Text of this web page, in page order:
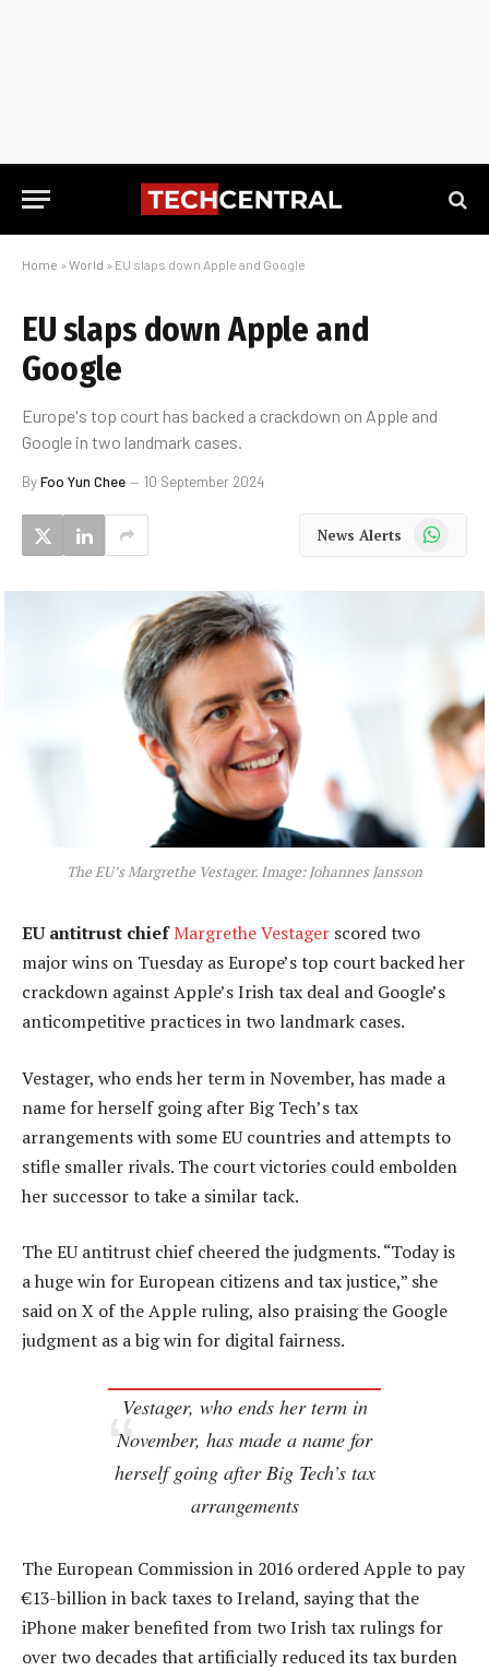
Home » World » EU slaps down Apple and Google
EU slaps down Apple and
Google
Europe's top court has backed a crackdown on Apple and
Google in two landmark cases.
ByFoo Yun Chee 10 September 2024
News Alerts WhatsApp
The EU’s Margrethe Vestager. Image: Johannes Jansson
EU antitrust chief Margrethe Vestager scored two
major wins on Tuesday as Europe’s top court backed her
crackdown against Apple’s Irish tax deal and Google’s
anticompetitive practices in two landmark cases.
Vestager, who ends her term in November, has made a
name for herself going after Big Tech’s tax
arrangements with some EU countries and attempts to
stifle smaller rivals. The court victories could embolden
her successor to take a similar tack.
The EU antitrust chief cheered the judgments. “Today is
a huge win for European citizens and tax justice,” she
said on X of the Apple ruling, also praising the Google
judgment as a big win for digital fairness.
Vestager, who ends her term in
November, has made a name for
herself going after Big Tech’s tax
arrangements
The European Commission in 2016 ordered Apple to pay
€13-billion in back taxes to Ireland, saying that the
iPhone maker benefited from two Irish tax rulings for
over two decades that artificially reduced its tax burden